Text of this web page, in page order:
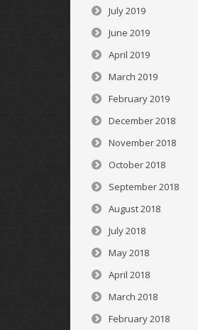
July 2019
June 2019
April 2019
March 2019
February 2019
December 2018
November 2018
October 2018
September 2018
August 2018
July 2018
May 2018
April 2018
March 2018
February 2018